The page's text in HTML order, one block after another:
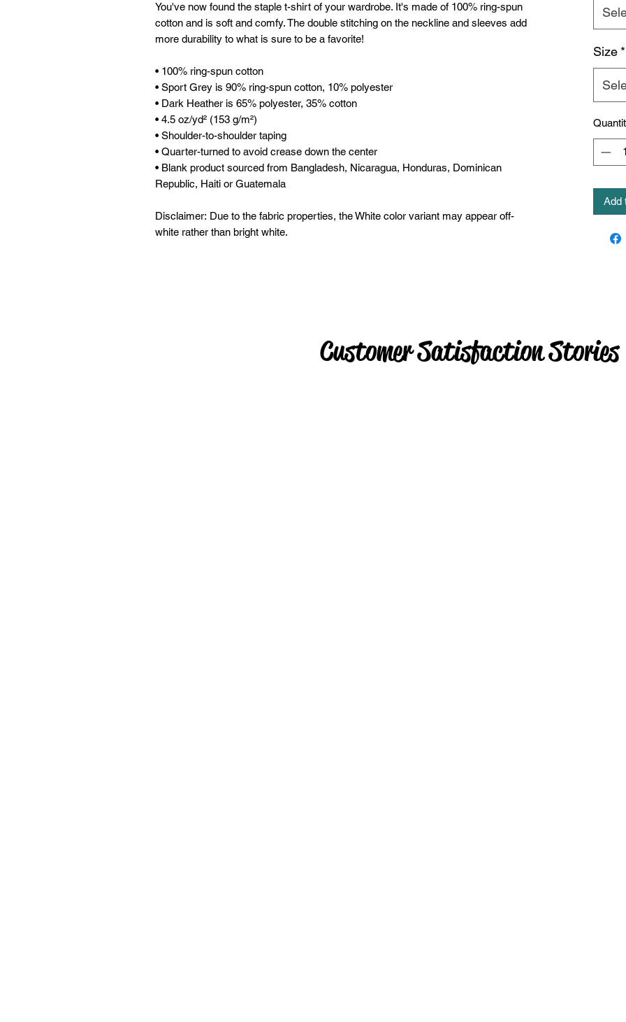
You've now found the staple t-shirt of your wardrobe. It's made of 100% ring-spun
cotton and is soft and comfy. The double stitching on the neckline and sleeves add
more durability to what is sure to be a favorite!
• 100% ring-spun cotton
• Sport Grey is 90% ring-spun cotton, 10% polyester
• Dark Heather is 65% polyester, 35% cotton
• 4.5 oz/yd² (153 g/m²)
• Shoulder-to-shoulder taping
• Quarter-turned to avoid crease down the center
• Blank product sourced from Bangladesh, Nicaragua, Honduras, Dominican
Republic, Haiti or Guatemala
Disclaimer: Due to the fabric properties, the White color variant may appear off-
white rather than bright white.
Size *
Add
Customer Satisfaction Stories